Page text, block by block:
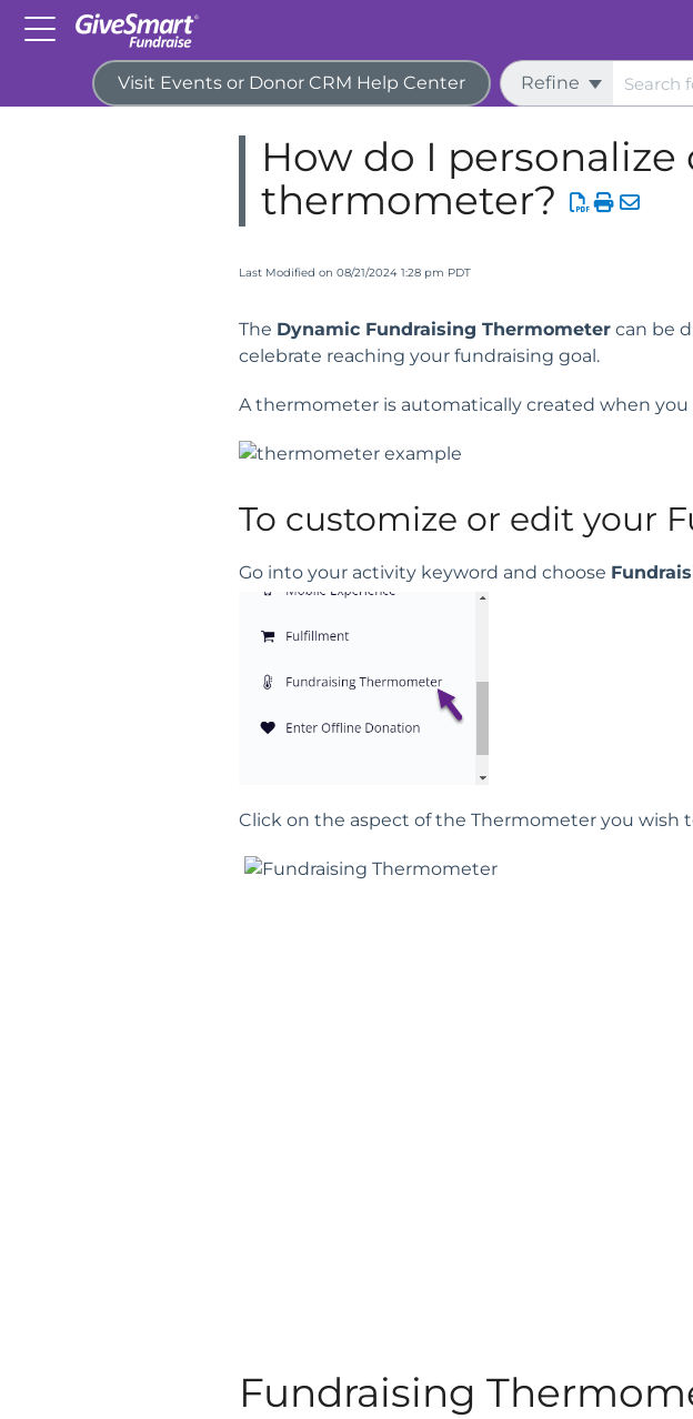
Visit Events or Donor CRM Help Center Refine
Home Campaigns & Activities Thermometer
How do I
thermometer?
Last Modified on 08/21/2024 1:28 pm PDT
The Dynamic Fundraising Thermometercan be
celebrate reaching your fundraising goal.
A thermometer is automatically created when
To customize or edit your
Go into your activity keyword and choose
Click on the aspect of the Thermometer you wish
Fundraising